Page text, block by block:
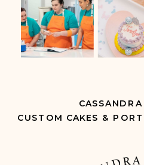
CUSTOM CAKES &